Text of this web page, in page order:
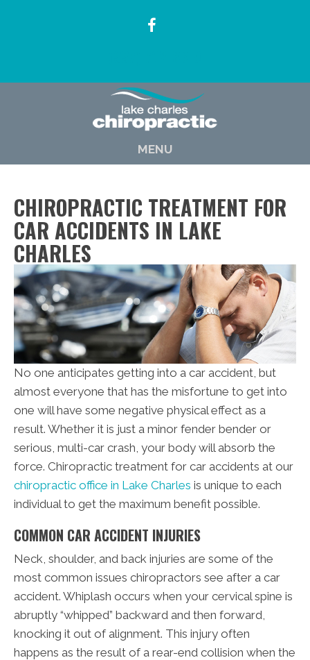
MENU
CHIROPRACTIC TREATMENT FOR
CAR ACCIDENTS IN LAKE
CHARLES
No one anticipates getting into a car accident, but
almost everyone that has the misfortune to get into
one will have some negative physical effect as a
result. Whether it is just a minor fender bender or
serious, multi-car crash, your body will absorb the
force. Chiropractic treatment for car accidents at our
chiropractic office in Lake Charles is unique to each
individual to get the maximum benefit possible.
COMMON CAR ACCIDENT INJURIES
Neck, shoulder, and back injuries are some of the
most common issues chiropractors see after a car
accident. Whiplash occurs when your cervical spine is
abruptly “whipped” backward and then forward,
knocking it out of alignment. This injury often
happens as the result of a rear-end collision when the